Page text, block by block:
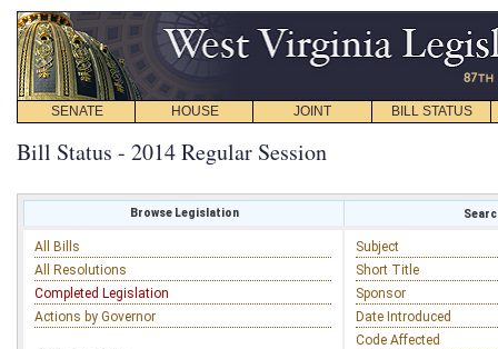
SENATE HOUSE JOINT BILL STATUS
Bill Status - 2014 Regular Session
Browse Legislation
All Bills
All Resolutions
Completed Legislation
Actions by Governor
Subject
Short Title
Sponsor
Date Introduced
Code Affected